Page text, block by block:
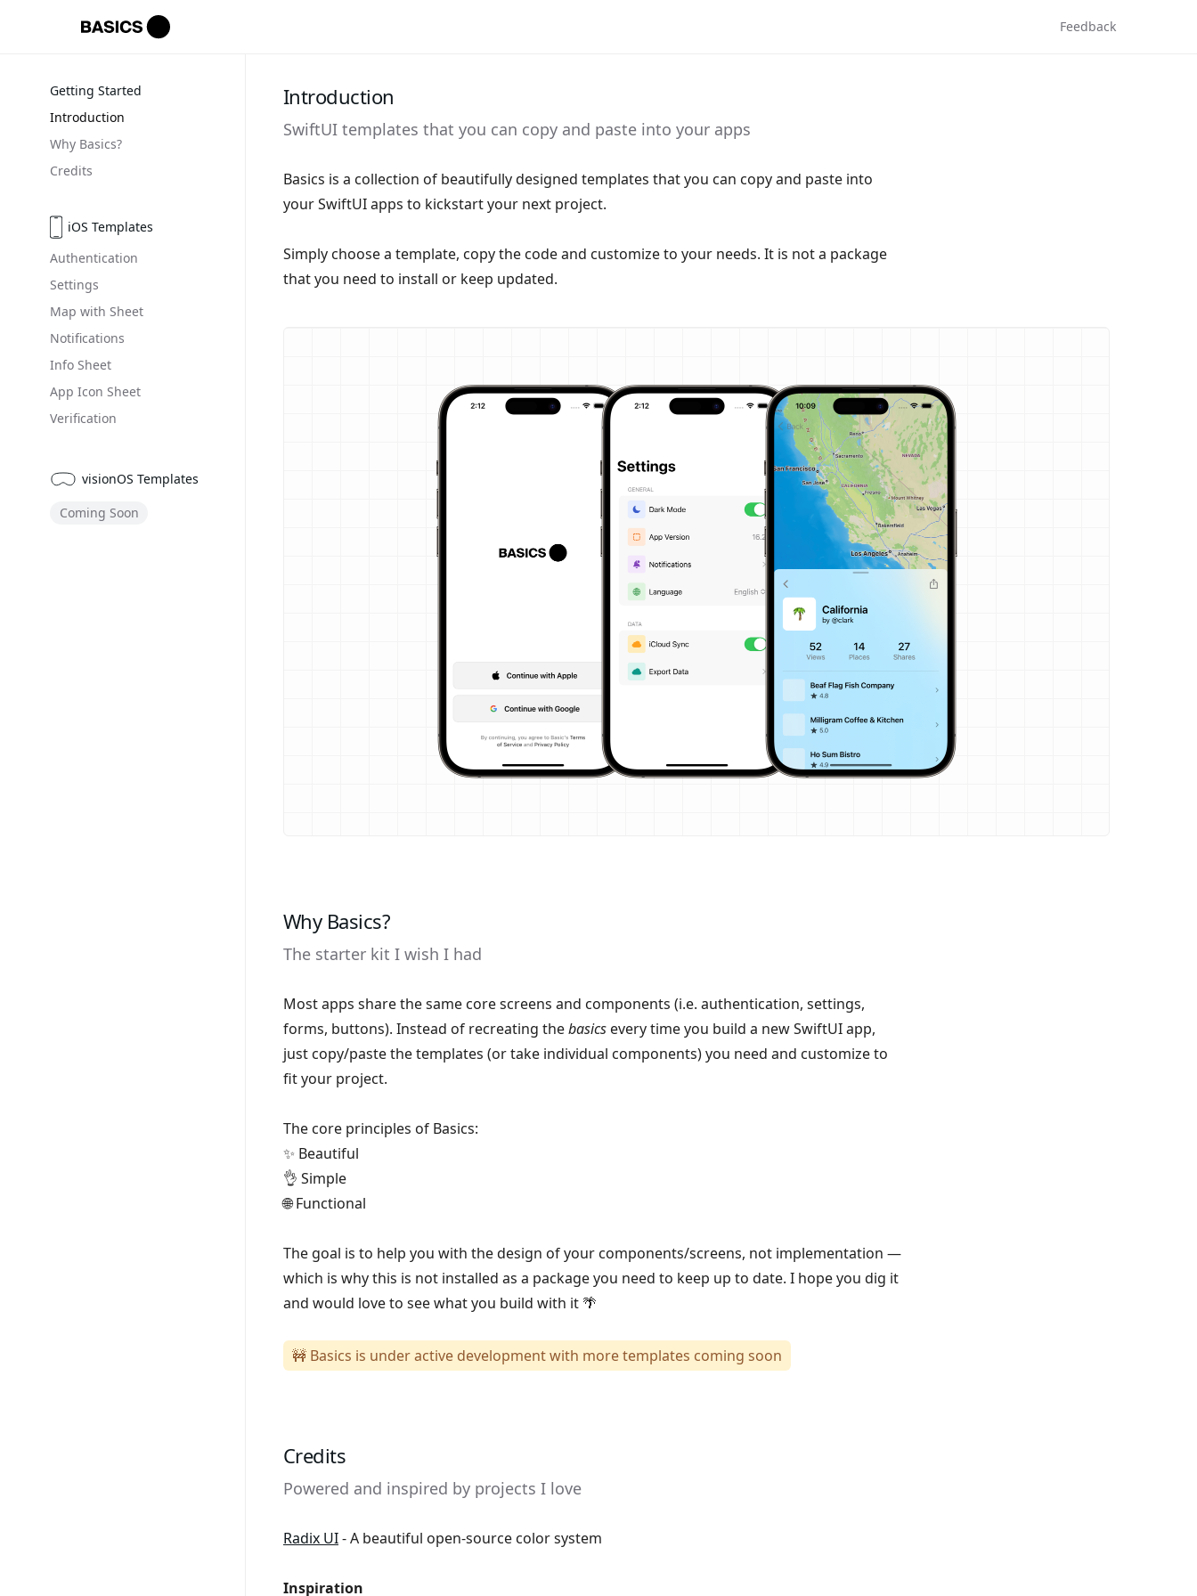
Feedback
Getting Started
Introduction
Why Basics?
Credits
iOS Templates
Authentication
Settings
Map with Sheet
Notifications
Info Sheet
App Icon Sheet
Verification
visionOS Templates
Coming Soon
Introduction
SwiftUI templates that you can copy and paste into your apps
Basics is a collection of beautifully designed templates that you can copy and paste into
your SwiftUI apps to kickstart your next project.
Simply choose a template, copy the code and customize to your needs. It is not a package
that you need to install or keep updated.
Why Basics?
The starter kit I wish I had
Most apps share the same core screens and components (i.e. authentication, settings,
forms, buttons). Instead of recreating thebasics every time you build a new SwiftUI app,
just copy/paste the templates (or take individual components) you need and customize to
fit your project.
The core principles of Basics:
✨ Beautiful
👌 Simple
🌐 Functional
The goal is to help you with the design of your components/screens, not implementation —
which is why this is not installed as a package you need to keep up to date. I hope you dig it
and would love to see what you build with it 🌴
🚧 Basics is under active development with more templates coming soon
Credits
Powered and inspired by projects I love
Radix UI- A beautiful open-source color system
Inspiration